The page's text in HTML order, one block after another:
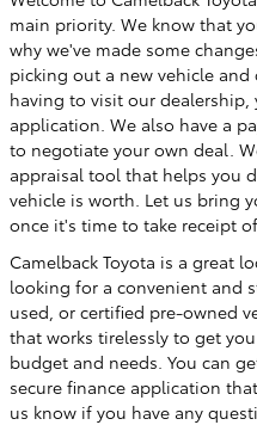
main priority. We know that
why we've made some
picking out a new vehicle
having to visit our
application. We also have a
to negotiate your own deal.
appraisal tool that helps you
vehicle is worth. Let us bring
once it's time to take receipt
Camelback Toyota is a great
looking for a convenient and
used, or certified pre-owned
that works tirelessly to get
budget and needs. You can
secure finance application
us know if you have any